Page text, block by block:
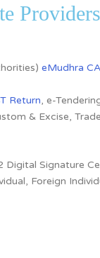
eMudhra CA
Return, e-
& Excise,
Digital Signature
Foreign